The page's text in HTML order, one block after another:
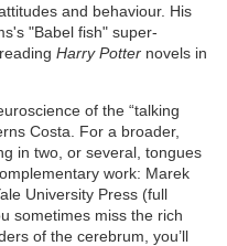
and behaviour. His
"Babel fish" super-
Harry Potternovels in
of the “talking
Costa. For a broader,
in two, or several, tongues
work: Marek
University Press (full
sometimes miss the rich
of the cerebrum, you’ll